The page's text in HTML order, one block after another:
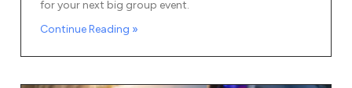
for your next big group event.
Continue Reading »